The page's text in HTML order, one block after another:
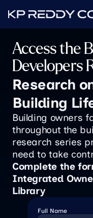
Access the
Developers
Research
Building
Building owners
throughout the
research series
need to take
Complete the
Integrated
Library
Full Name